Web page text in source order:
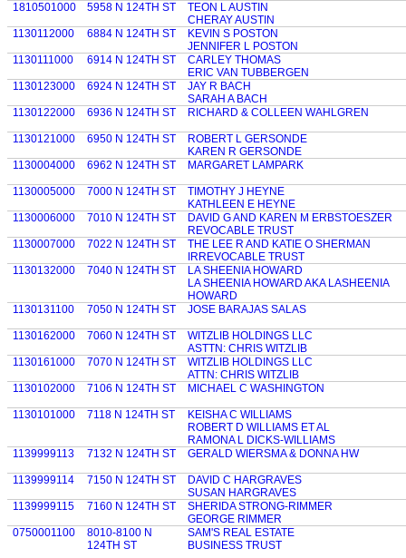
1810501000 5958 N 124TH ST
TEON L AUSTIN
CHERAY AUSTIN
1130112000
6884 N 124TH ST
KEVIN S POSTON
JENNIFER L POSTON
1130111000
6914 N 124TH ST
CARLEY THOMAS
ERIC VAN TUBBERGEN
1130123000
6924 N 124TH ST
JAY R BACH
SARAH A BACH
1130122000
6936 N 124TH ST RICHARD & COLLEEN WAHLGREN
1130121000 6950 N 124TH ST
ROBERT L GERSONDE
KAREN R GERSONDE
1130004000
6962 N 124TH ST MARGARET LAMPARK
1130005000 7000 N 124TH ST
TIMOTHY J HEYNE
KATHLEEN E HEYNE
1130006000
7010 N 124TH ST
DAVID G AND KAREN M ERBSTOESZER
REVOCABLE TRUST
1130007000
7022 N 124TH ST
THE LEE R AND KATIE O SHERMAN
IRREVOCABLE TRUST
1130132000
7040 N 124TH ST
LA SHEENIA HOWARD
LA SHEENIA HOWARD AKA LASHEENIA
HOWARD
1130131100
7050 N 124TH ST JOSE BARAJAS SALAS
1130162000 7060 N 124TH ST
WITZLIB HOLDINGS LLC
ASTTN: CHRIS WITZLIB
1130161000
7070 N 124TH ST
WITZLIB HOLDINGS LLC
ATTN: CHRIS WITZLIB
1130102000
7106 N 124TH ST MICHAEL C WASHINGTON
1130101000 7118 N 124TH ST
KEISHA C WILLIAMS
ROBERT D WILLIAMS ET AL
RAMONA L DICKS-WILLIAMS
1139999113
7132 N 124TH ST GERALD WIERSMA & DONNA HW
1139999114 7150 N 124TH ST
DAVID C HARGRAVES
SUSAN HARGRAVES
1139999115
7160 N 124TH ST
SHERIDA STRONG-RIMMER
GEORGE RIMMER
0750001100
8010-8100 N
124TH ST
SAM'S REAL ESTATE
BUSINESS TRUST